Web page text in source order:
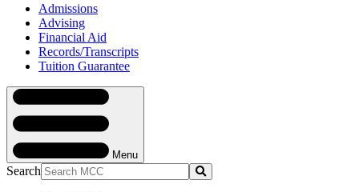
Admissions
Advising
Financial Aid
Records/Transcripts
Tuition Guarantee
Navigation
Menu
Search Submit